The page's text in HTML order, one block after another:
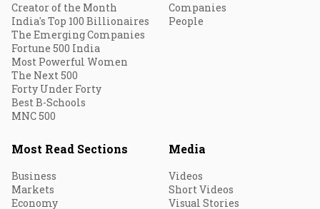
Creator of the Month
India's Top 100 Billionaires
The Emerging Companies
Fortune 500 India
Most Powerful Women
The Next 500
Forty Under Forty
Best B-Schools
MNC 500
Companies
People
Most Read Sections
Business
Markets
Economy
Media
Videos
Short Videos
Visual Stories